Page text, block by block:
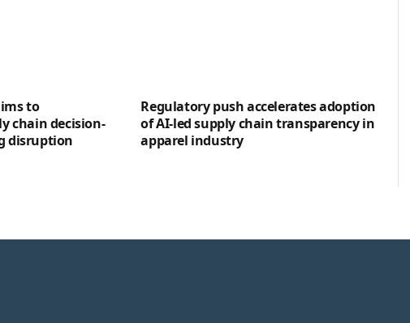
to
chain decision-
disruption
Regulatory push accelerates adoption
of AI-led supply chain transparency in
apparel industry